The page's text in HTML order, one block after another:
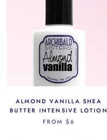
ALMOND VANILLA SHEA
BUTTER INTENSIVE LOTION
FROM $6